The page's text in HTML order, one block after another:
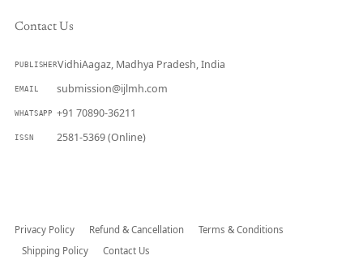
Contact Us
PUBLISHERVidhiAagaz, Madhya Pradesh, India
EMAIL submission@ijlmh.com
WHATSAPP +91 70890-36211
ISSN 2581-5369 (Online)
Privacy Policy Refund & Cancellation
Terms & Conditions
Shipping Policy
Contact Us